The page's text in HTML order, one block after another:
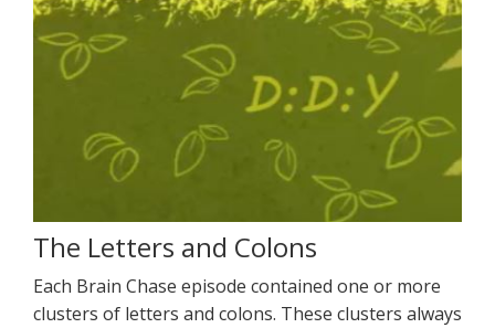
The Letters and Colons
Each Brain Chase episode contained one or more
clusters of letters and colons. These clusters always